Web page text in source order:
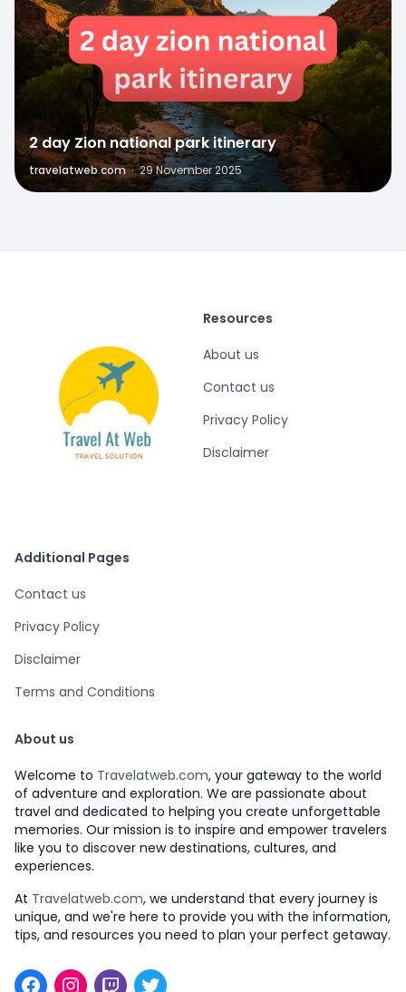
2 day Zion national park itinerary
travelatweb.com · 29 November 2025
Resources
About us
Contact us
Privacy Policy
Disclaimer
Additional Pages
Contact us
Privacy Policy
Disclaimer
Terms and Conditions
About us
Welcome to Travelatweb.com, your gateway to the world
of adventure and exploration. We are passionate about
travel and dedicated to helping you create unforgettable
memories. Our mission is to inspire and empower travelers
like you to discover new destinations, cultures, and
experiences.
At Travelatweb.com, we understand that every journey is
unique, and we're here to provide you with the information,
tips, and resources you need to plan your perfect getaway.
Facebook
Instagram
TwitchTwitter